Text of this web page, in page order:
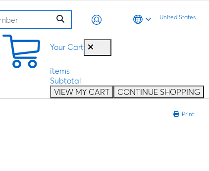
United States
Your Cart
items
Subtotal:
VIEW MY CART
CONTINUE SHOPPING
Print